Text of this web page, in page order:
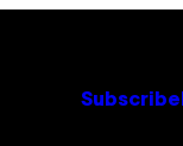
Subscribe